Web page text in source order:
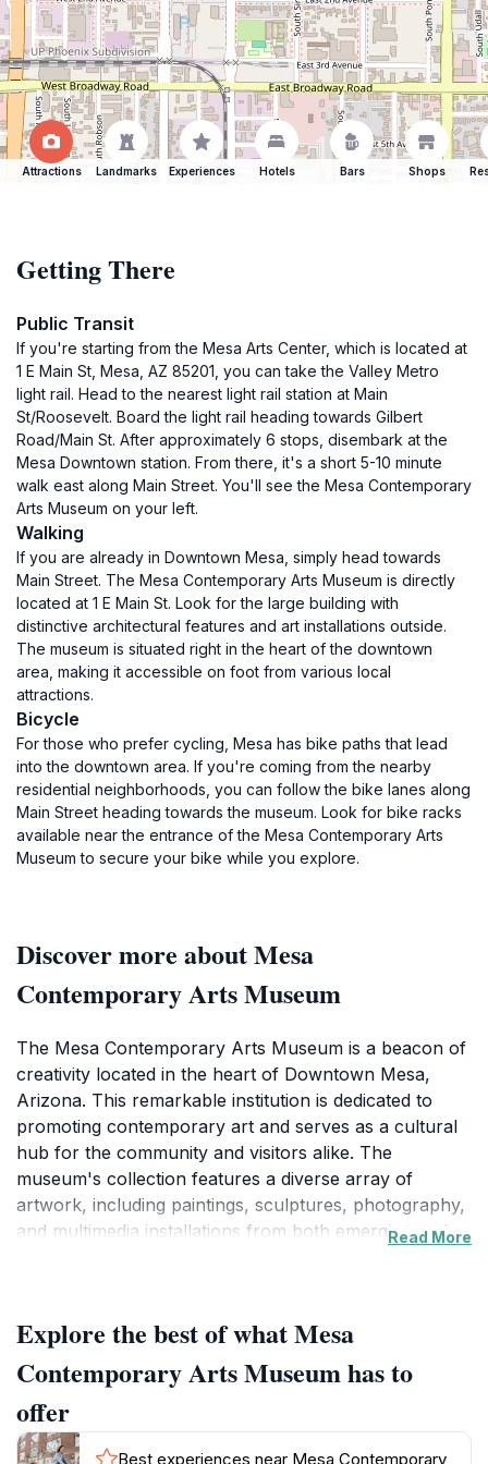
Attractions Landmarks Experiences Hotels Bars Shops
Getting There
Public Transit
If you're starting from the Mesa Arts Center, which is located at
1 E Main St, Mesa, AZ 85201, you can take the Valley Metro
light rail. Head to the nearest light rail station at Main
St/Roosevelt. Board the light rail heading towards Gilbert
Road/Main St. After approximately 6 stops, disembark at the
Mesa Downtown station. From there, it's a short 5-10 minute
walk east along Main Street. You'll see the Mesa Contemporary
Arts Museum on your left.
Walking
If you are already in Downtown Mesa, simply head towards
Main Street. The Mesa Contemporary Arts Museum is directly
located at 1 E Main St. Look for the large building with
distinctive architectural features and art installations outside.
The museum is situated right in the heart of the downtown
area, making it accessible on foot from various local
attractions.
Bicycle
For those who prefer cycling, Mesa has bike paths that lead
into the downtown area. If you're coming from the nearby
residential neighborhoods, you can follow the bike lanes along
Main Street heading towards the museum. Look for bike racks
available near the entrance of the Mesa Contemporary Arts
Museum to secure your bike while you explore.
Discover more about Mesa
Contemporary Arts Museum
The Mesa Contemporary Arts Museum is a beacon of
creativity located in the heart of Downtown Mesa,
Arizona. This remarkable institution is dedicated to
promoting contemporary art and serves as a cultural
hub for the community and visitors alike. The
museum's collection features a diverse array of
artwork, including paintings, sculptures, photography,
and multimedia installations from both emerging and
the art world. The museum also hosts various events,
workshops, and artist talks, making it an interactive
space where art lovers can engage directly with the
creative process.
Read More
Explore the best of what Mesa
Contemporary Arts Museum has to
offer
Best experiences near Mesa Contemporary